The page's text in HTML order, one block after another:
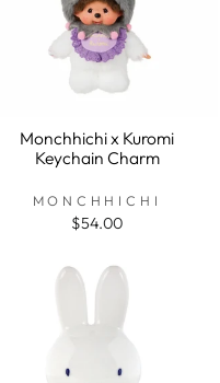
Monchhichi x Kuromi
Keychain Charm
MONCHHICHI
$54.00